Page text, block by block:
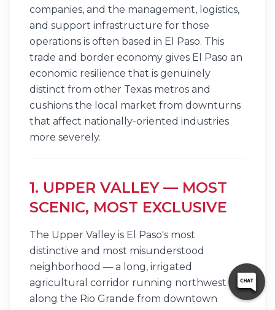
companies, and the management, logistics,
and support infrastructure for those
operations is often based in El Paso. This
trade and border economy gives El Paso an
economic resilience that is genuinely
distinct from other Texas metros and
cushions the local market from downturns
that affect nationally-oriented industries
more severely.
1. UPPER VALLEY — MOST
SCENIC, MOST EXCLUSIVE
The Upper Valley is El Paso's most
distinctive and most misunderstood
neighborhood — a long, irrigated
agricultural corridor running northwest
along the Rio Grande from downtown